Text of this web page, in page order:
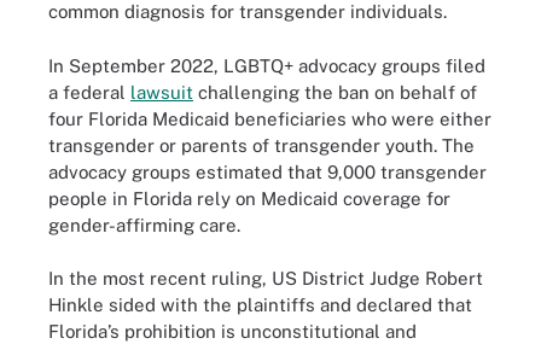
common diagnosis for transgender individuals.
In September 2022, LGBTQ+ advocacy groups filed
a federal lawsuit challenging the ban on behalf of
four Florida Medicaid beneficiaries who were either
transgender or parents of transgender youth. The
advocacy groups estimated that 9,000 transgender
people in Florida rely on Medicaid coverage for
gender-affirming care.
In the most recent ruling, US District Judge Robert
Hinkle sided with the plaintiffs and declared that
Florida’s prohibition is unconstitutional and